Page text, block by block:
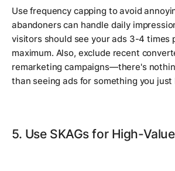
Use frequency capping to avoid
abandoners can handle daily
visitors should see your ads 3-4 times
maximum. Also, exclude recent
remarketing campaigns—there's
than seeing ads for something you just
5. Use SKAGs for High-